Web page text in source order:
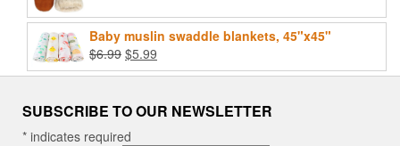
$32.00
through
Baby muslin swaddle blankets, 45"x45"
$6.99 Original
price
$6.99.
$5.99
price
$5.99.
SUBSCRIBE TO OUR NEWSLETTER
* indicates required